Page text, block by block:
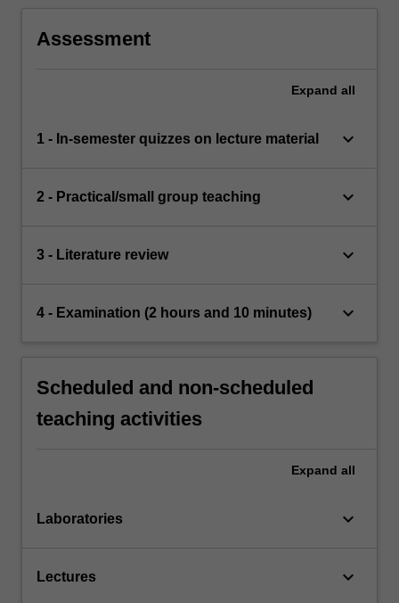
Assessment
Expand all
1 - In-semester quizzes on lecture material keyboard_arrow_down
2 - Practical/small group teaching keyboard_arrow_down
3 - Literature review keyboard_arrow_down
4 - Examination (2 hours and 10 minutes) keyboard_arrow_down
Scheduled and non-scheduled
teaching activities
Expand all
Laboratories keyboard_arrow_down
Lectures keyboard_arrow_down